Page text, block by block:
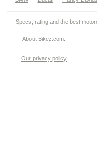
Specs, rating and the best
About Bikez.com
Our privacy policy